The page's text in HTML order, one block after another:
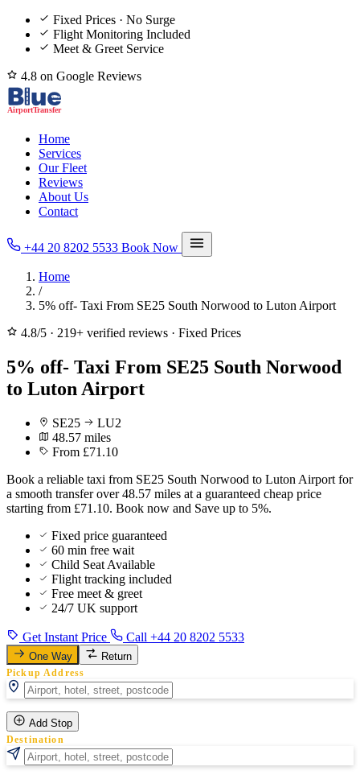
Fixed Prices · No Surge
Flight Monitoring Included
Meet & Greet Service
4.8 on Google Reviews
Home
Services
Our Fleet
Reviews
About Us
Contact
+44 20 8202 5533 Book Now
Home
/
5% off- Taxi From SE25 South Norwood to Luton Airport
4.8/5 · 219+ verified reviews · Fixed Prices
5% off- Taxi From SE25 South Norwood
to Luton Airport
SE25
LU2
48.57 miles
From £71.10
Book a reliable taxi from SE25 South Norwood to Luton Airport for
a smooth transfer over 48.57 miles at a guaranteed cheap price
starting from £71.10. Book now and Save up to 5%.
Fixed price guaranteed
60 min free wait
Child Seat Available
Flight tracking included
Free meet & greet
24/7 UK support
Get Instant Price Call +44 20 8202 5533
One Way Return
Pickup Address
Add Stop
Destination